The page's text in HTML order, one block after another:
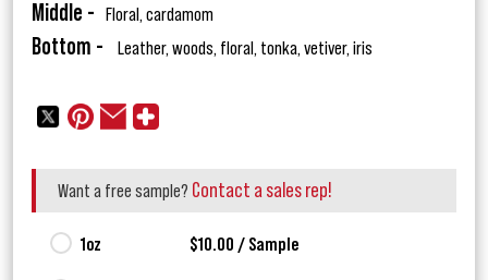
Middle - Floral, cardamom
Bottom - Leather, woods, floral, tonka, vetiver, iris
Want a free sample? Contact a sales rep!
1oz $10.00 / Sample